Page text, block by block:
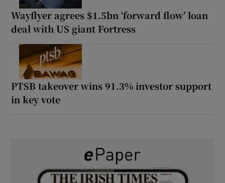
Wayflyer agrees $1.5bn ‘forward flow’ loan
deal with US giant Fortress
PTSB takeover wins 91.3% investor support
in key vote